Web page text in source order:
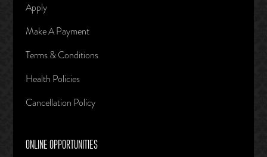
Apply
Make A Payment
Terms & Conditions
Health Policies
Cancellation Policy
ONLINE OPPORTUNITIES